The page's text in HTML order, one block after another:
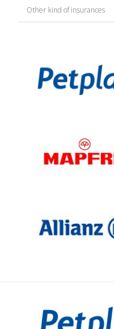
Other kind of insurances